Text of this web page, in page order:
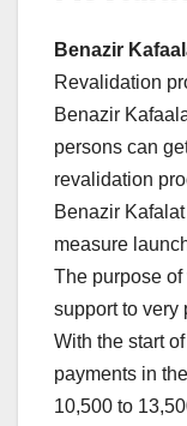
Benazir
Revalidation
Benazir
persons can
revalidation
Benazir
measure
The purpose of
support to very
With the start
payments in
10,500 to